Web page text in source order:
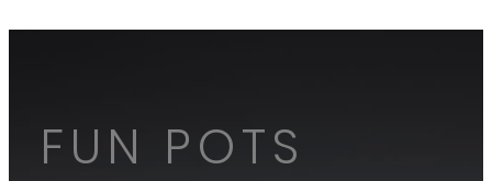
FUN POTS